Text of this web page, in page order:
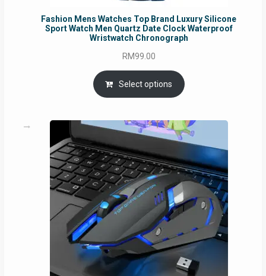
Fashion Mens Watches Top Brand Luxury Silicone
Sport Watch Men Quartz Date Clock Waterproof
Wristwatch Chronograph
RM99.00
Select options